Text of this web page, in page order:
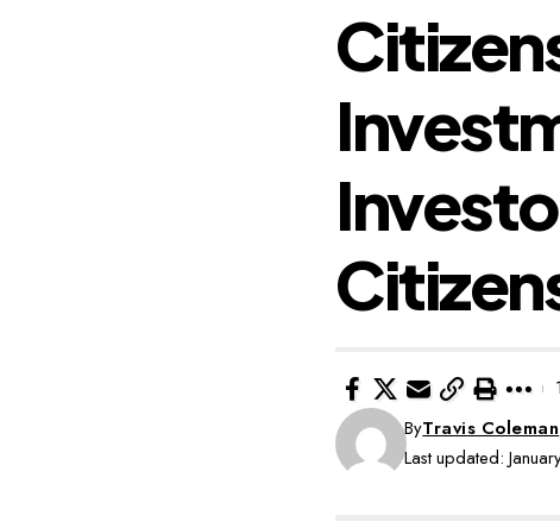
Last updated:
ByTravis Coleman